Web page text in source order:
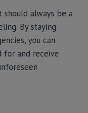
always be a
By staying
you can
for and receive